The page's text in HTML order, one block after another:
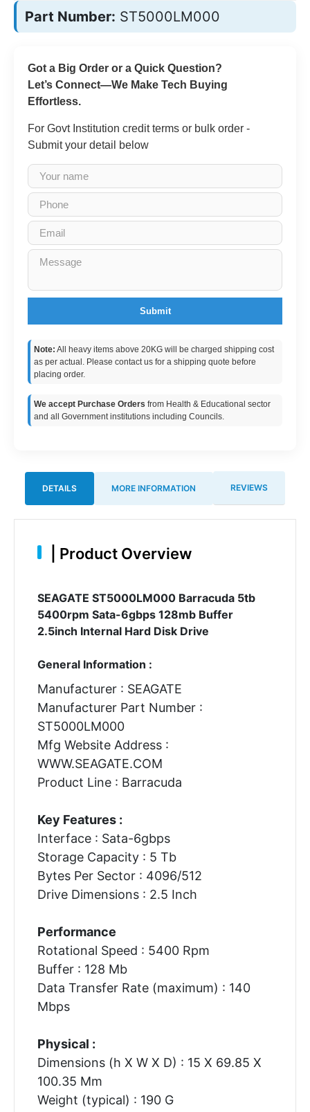
Part Number: ST5000LM000
Got a Big Order or a Quick Question?
Let’s Connect—We Make Tech Buying
Effortless.
For Govt Institution credit terms or bulk order -
Submit your detail below
Submit
Note: All heavy items above 20KG will be charged shipping cost
as per actual. Please contact us for a shipping quote before
placing order.
We accept Purchase Orders from Health & Educational sector
and all Government institutions including Councils.
DETAILS MORE INFORMATION REVIEWS
Product Overview
SEAGATE ST5000LM000 Barracuda 5tb
5400rpm Sata-6gbps 128mb Buffer
2.5inch Internal Hard Disk Drive
General Information :
Manufacturer : SEAGATE
Manufacturer Part Number :
ST5000LM000
Mfg Website Address :
WWW.SEAGATE.COM
Product Line : Barracuda
Key Features :
Interface : Sata-6gbps
Storage Capacity : 5 Tb
Bytes Per Sector : 4096/512
Drive Dimensions : 2.5 Inch
Performance
Rotational Speed : 5400 Rpm
Buffer : 128 Mb
Data Transfer Rate (maximum) : 140
Mbps
Physical :
Dimensions (h X W X D) : 15 X 69.85 X
100.35 Mm
Weight (typical) : 190 G